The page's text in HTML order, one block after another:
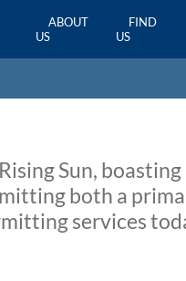
ABOUT
US
FIND
US
Sun, boasting
both a
services